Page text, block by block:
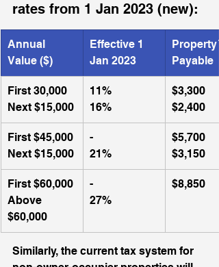
rates from 1 Jan 2023 (new):
Annual
Value ($)
Effective 1
Jan 2023
Property
Payable
First 30,000
Next $15,000
​11%
16%
$3,300
$2,400
First $45,000
Next $15,000
-
21%
$5,700
$3,150
First $60,000
Above
$60,000
​-
27%
$8,850
Similarly, the current tax system for